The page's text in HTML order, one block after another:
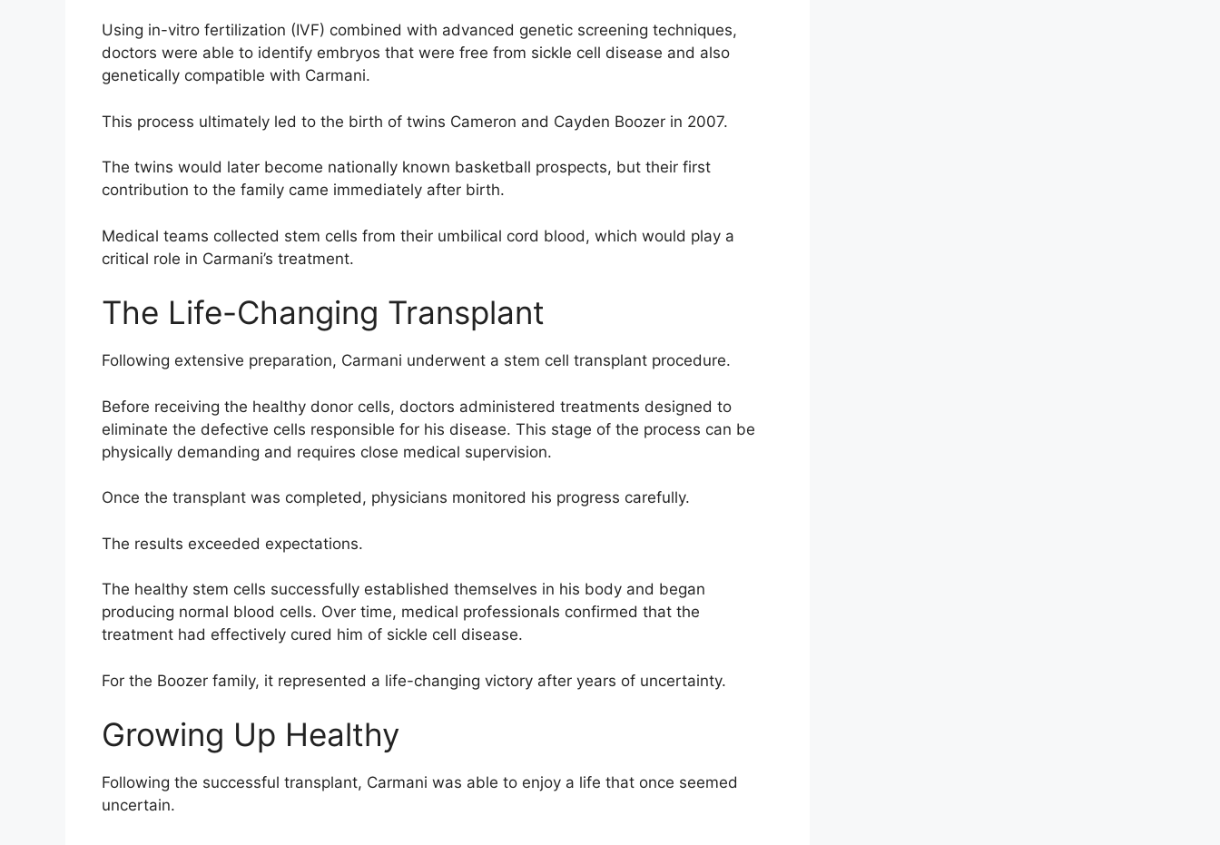
Using in-vitro fertilization (IVF) combined with advanced genetic screening techniques,
doctors were able to identify embryos that were free from sickle cell disease and also
genetically compatible with Carmani.
This process ultimately led to the birth of twins Cameron and Cayden Boozer in 2007.
The twins would later become nationally known basketball prospects, but their first
contribution to the family came immediately after birth.
Medical teams collected stem cells from their umbilical cord blood, which would play a
critical role in Carmani’s treatment.
The Life-Changing Transplant
Following extensive preparation, Carmani underwent a stem cell transplant procedure.
Before receiving the healthy donor cells, doctors administered treatments designed to
eliminate the defective cells responsible for his disease. This stage of the process can be
physically demanding and requires close medical supervision.
Once the transplant was completed, physicians monitored his progress carefully.
The results exceeded expectations.
The healthy stem cells successfully established themselves in his body and began
producing normal blood cells. Over time, medical professionals confirmed that the
treatment had effectively cured him of sickle cell disease.
For the Boozer family, it represented a life-changing victory after years of uncertainty.
Growing Up Healthy
Following the successful transplant, Carmani was able to enjoy a life that once seemed
uncertain.